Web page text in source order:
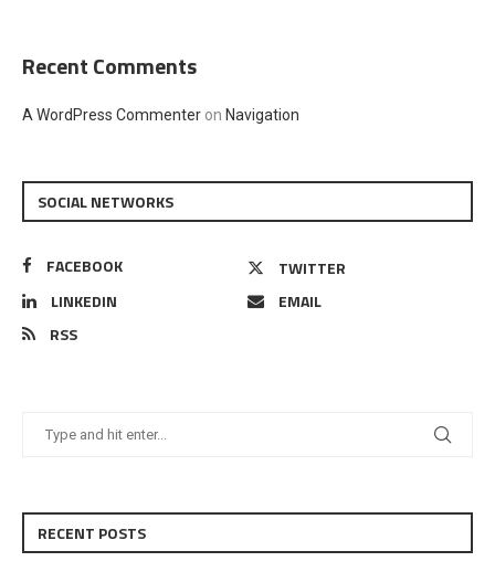
Recent Comments
A WordPress Commenter on Navigation
SOCIAL NETWORKS
FACEBOOK
TWITTER
LINKEDIN
EMAIL
RSS
RECENT POSTS